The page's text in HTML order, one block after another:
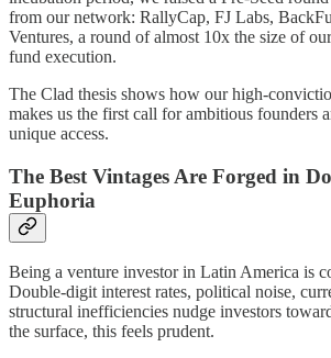
from our network: RallyCap, FJ Labs,
Ventures, a round of almost 10x the size of
fund execution.
The Clad thesis shows how our high-
makes us the first call for ambitious founders
unique access.
The Best Vintages Are Forged in
Euphoria
Being a venture investor in Latin America is
Double‑digit interest rates, political noise,
structural inefficiencies nudge investors
the surface, this feels prudent.